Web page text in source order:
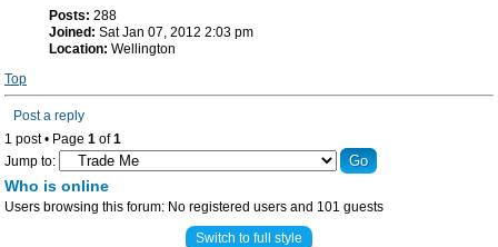
Posts: 288
Joined: Sat Jan 07, 2012 2:03 pm
Location: Wellington
Top
Post a reply
1 post • Page 1 of1
Jump to:
Who is online
Users browsing this forum: No registered users and 101 guests
Switch to full style